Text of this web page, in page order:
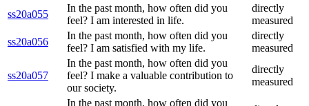
ss20a055
In the past month, how often did you
feel? I am interested in life.
directly
measured
ss20a056
In the past month, how often did you
feel? I am satisfied with my life.
directly
measured
ss20a057
In the past month, how often did you
feel? I make a valuable contribution to
our society.
directly
measured
In the past month, how often did you